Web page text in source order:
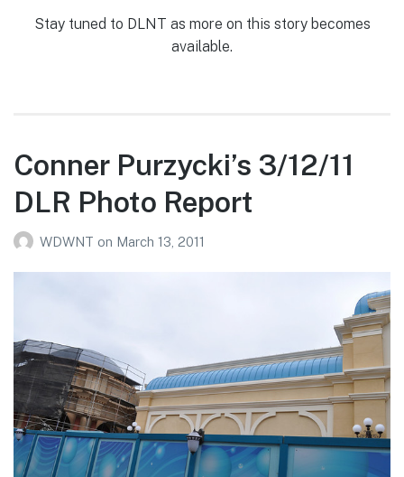
Stay tuned to DLNT as more on this story becomes
available.
Conner Purzycki’s 3/12/11
DLR Photo Report
WDWNT on March 13, 2011